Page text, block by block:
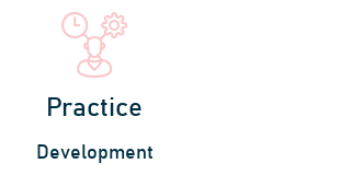
Practice
Development